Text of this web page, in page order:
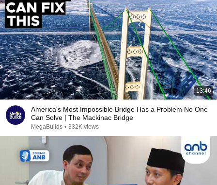
13:46
America's Most Impossible Bridge Has a Problem No One
Can Solve | The Mackinac Bridge
MegaBuilds • 332K views